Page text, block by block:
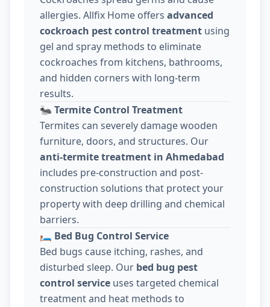
allergies. Allfix Home offers advanced
cockroach pest control treatment using
gel and spray methods to eliminate
cockroaches from kitchens, bathrooms,
and hidden corners with long-term
results.
🐜 Termite Control Treatment
Termites can severely damage wooden
furniture, doors, and structures. Our
anti-termite treatment in Ahmedabad
includes pre-construction and post-
construction solutions that protect your
property with deep drilling and chemical
barriers.
🛏️ Bed Bug Control Service
Bed bugs cause itching, rashes, and
disturbed sleep. Our bed bug pest
control service uses targeted chemical
treatment and heat methods to